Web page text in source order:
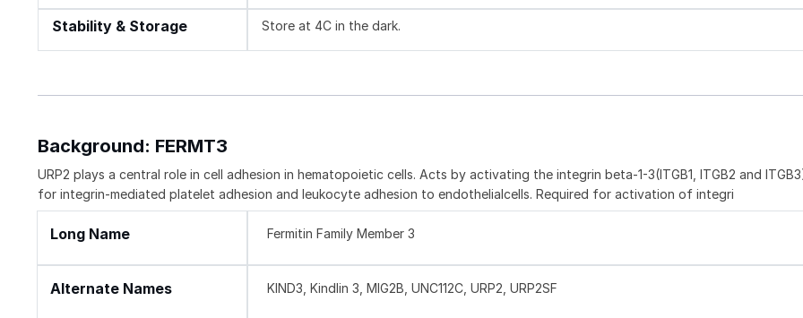
Stability & Storage Store at 4C in the dark.
Background: FERMT3
URP2 plays a central role in cell adhesion in hematopoietic cells. Acts by activating the integrin beta-1-3(ITGB1, ITGB2 and
for integrin-mediated platelet adhesion and leukocyte adhesion to endothelialcells. Required for activation of integri
Long Name Fermitin Family Member 3
Alternate Names KIND3, Kindlin 3, MIG2B, UNC112C, URP2, URP2SF